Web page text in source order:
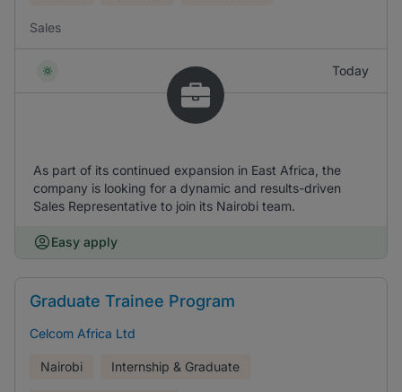
Sales
Today
As part of its continued expansion in East Africa, the
company is looking for a dynamic and results-driven
Sales Representative to join its Nairobi team.
Easy apply
Graduate Trainee Program
Celcom Africa Ltd
Nairobi Internship & Graduate